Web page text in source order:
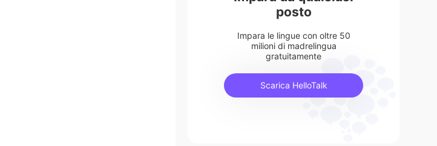
posto
Impara le lingue con oltre 50
milioni di madrelingua
gratuitamente
Scarica HelloTalk